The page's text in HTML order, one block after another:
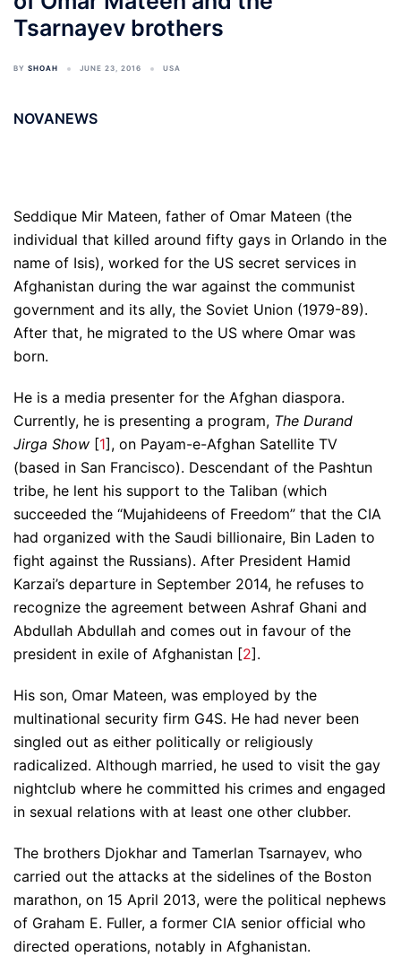
Tsarnayev brothers
BY SHOAH JUNE 23, 2016 USA
NOVANEWS
Seddique Mir Mateen, father of Omar Mateen (the
individual that killed around fifty gays in Orlando in the
name of Isis), worked for the US secret services in
Afghanistan during the war against the communist
government and its ally, the Soviet Union (1979-89).
After that, he migrated to the US where Omar was
born.
He is a media presenter for the Afghan diaspora.
Currently, he is presenting a program, The Durand
Jirga Show [1], on Payam-e-Afghan Satellite TV
(based in San Francisco). Descendant of the Pashtun
tribe, he lent his support to the Taliban (which
succeeded the “Mujahideens of Freedom” that the CIA
had organized with the Saudi billionaire, Bin Laden to
fight against the Russians). After President Hamid
Karzai’s departure in September 2014, he refuses to
recognize the agreement between Ashraf Ghani and
Abdullah Abdullah and comes out in favour of the
president in exile of Afghanistan [2].
His son, Omar Mateen, was employed by the
multinational security firm G4S. He had never been
singled out as either politically or religiously
radicalized. Although married, he used to visit the gay
nightclub where he committed his crimes and engaged
in sexual relations with at least one other clubber.
The brothers Djokhar and Tamerlan Tsarnayev, who
carried out the attacks at the sidelines of the Boston
marathon, on 15 April 2013, were the political nephews
of Graham E. Fuller, a former CIA senior official who
directed operations, notably in Afghanistan.